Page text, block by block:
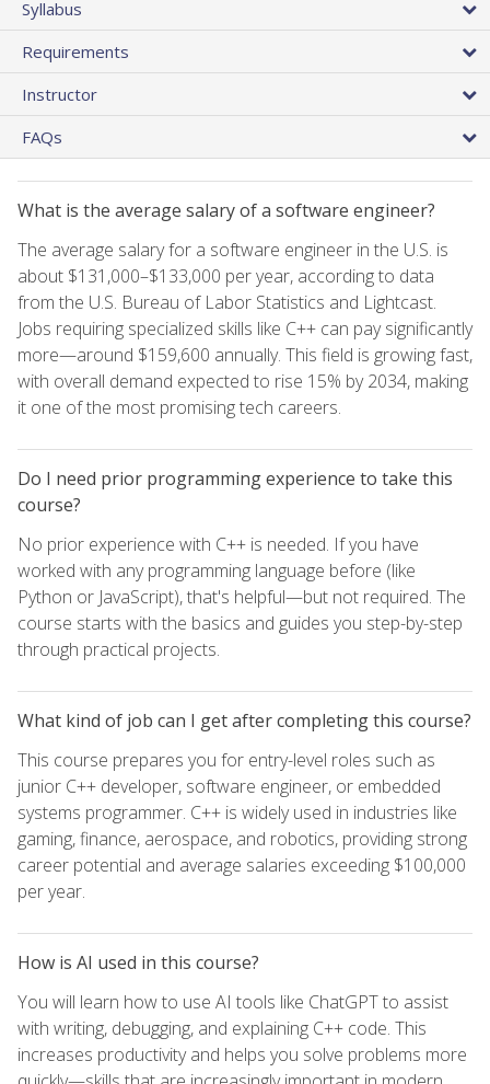
Syllabus
Requirements
Instructor
FAQs
What is the average salary of a software engineer?
The average salary for a software engineer in the U.S. is
about $131,000–$133,000 per year, according to data
from the U.S. Bureau of Labor Statistics and Lightcast.
Jobs requiring specialized skills like C++ can pay significantly
more—around $159,600 annually. This field is growing fast,
with overall demand expected to rise 15% by 2034, making
it one of the most promising tech careers.
Do I need prior programming experience to take this
course?
No prior experience with C++ is needed. If you have
worked with any programming language before (like
Python or JavaScript), that's helpful—but not required. The
course starts with the basics and guides you step-by-step
through practical projects.
What kind of job can I get after completing this course?
This course prepares you for entry-level roles such as
junior C++ developer, software engineer, or embedded
systems programmer. C++ is widely used in industries like
gaming, finance, aerospace, and robotics, providing strong
career potential and average salaries exceeding $100,000
per year.
How is AI used in this course?
You will learn how to use AI tools like ChatGPT to assist
with writing, debugging, and explaining C++ code. This
increases productivity and helps you solve problems more